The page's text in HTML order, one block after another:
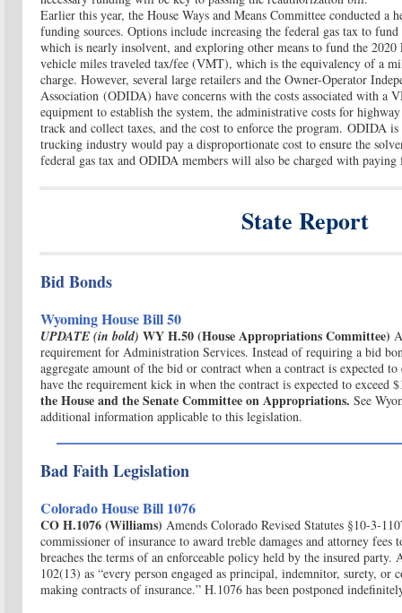
Earlier this year, the House Ways and Means Committee conducted a
funding sources. Options include increasing the federal gas tax to
which is nearly insolvent, and exploring other means to fund the 2020
vehicle miles traveled tax/fee (VMT), which is the equivalency of a
charge. However, several large retailers and the Owner-Operator
Association (ODIDA) have concerns with the costs associated with a
equipment to establish the system, the administrative costs for
track and collect taxes, and the cost to enforce the program. ODIDA
trucking industry would pay a disproportionate cost to ensure the
federal gas tax and ODIDA members will also be charged with
State Report
Bid Bonds
Wyoming House Bill 50
UPDATE (in bold) WY H.50 (House Appropriations Committee)
requirement for Administration Services. Instead of requiring a bid
aggregate amount of the bid or contract when a contract is expected
have the requirement kick in when the contract is expected to exceed
the House and the Senate Committee on Appropriations. See
additional information applicable to this legislation.
Bad Faith Legislation
Colorado House Bill 1076
CO H.1076 (Williams) Amends Colorado Revised Statutes §10-3-
commissioner of insurance to award treble damages and attorney
breaches the terms of an enforceable policy held by the insured
102(13) as “every person engaged as principal, indemnitor, surety, or
making contracts of insurance.” H.1076 has been postponed